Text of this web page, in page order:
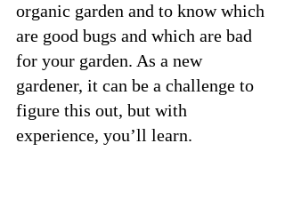
organic garden and to know which
are good bugs and which are bad
for your garden. As a new
gardener, it can be a challenge to
figure this out, but with
experience, you’ll learn.